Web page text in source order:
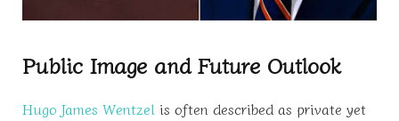
Public Image and Future Outlook
Hugo James Wentzel is often described as private yet